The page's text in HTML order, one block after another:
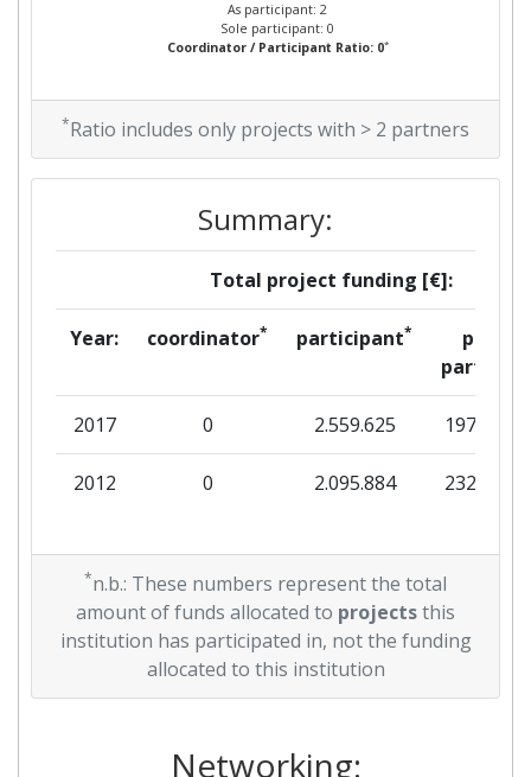
As participant: 2
Sole participant: 0
Coordinator / Participant Ratio: 0*
*Ratio includes only projects with > 2 partners
Summary:
Total project funding [€]:
Year: coordinator* participant*
per
partner
2017 0 2.559.625 197.313
2012 0 2.095.884 232.876
*n.b.: These numbers represent the total
amount of funds allocated to projectsthis
institution has participated in, not the funding
allocated to this institution
Networking: